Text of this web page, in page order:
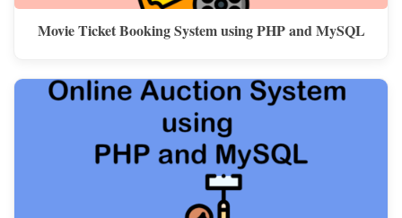
Movie Ticket Booking System using PHP and MySQL